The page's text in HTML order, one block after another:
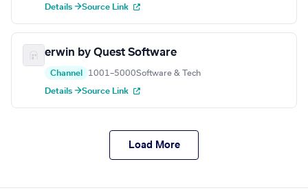
Details →Source Link
erwin by Quest Software
Channel 1001–5000Software & Tech
Details →Source Link
Load More